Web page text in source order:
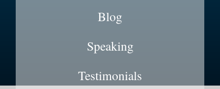
Blog
Speaking
Testimonials